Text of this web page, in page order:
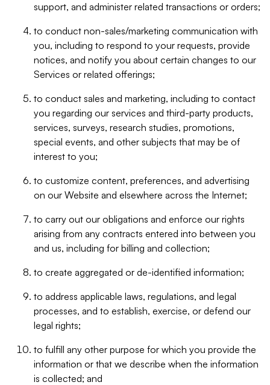
support, and administer related transactions or orders;
to conduct non-sales/marketing communication with
you, including to respond to your requests, provide
notices, and notify you about certain changes to our
Services or related offerings;
to conduct sales and marketing, including to contact
you regarding our services and third-party products,
services, surveys, research studies, promotions,
special events, and other subjects that may be of
interest to you;
to customize content, preferences, and advertising
on our Website and elsewhere across the Internet;
to carry out our obligations and enforce our rights
arising from any contracts entered into between you
and us, including for billing and collection;
to create aggregated or de-identified information;
to address applicable laws, regulations, and legal
processes, and to establish, exercise, or defend our
legal rights;
to fulfill any other purpose for which you provide the
information or that we describe when the information
is collected; and